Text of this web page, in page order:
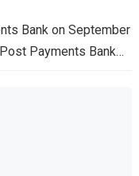
Bank on September
Payments Bank…